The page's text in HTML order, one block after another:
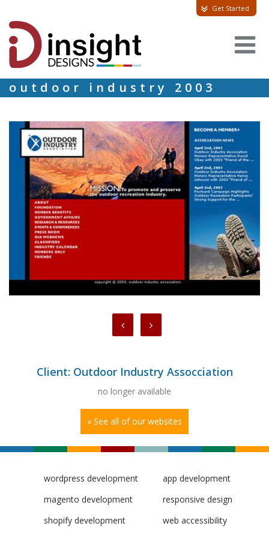
Get Started
outdoor industry 2003
Client: Outdoor Industry Assocciation
no longer available
« See all of our websites
wordpress development
magento development
shopify development
app development
responsive design
web accessibility